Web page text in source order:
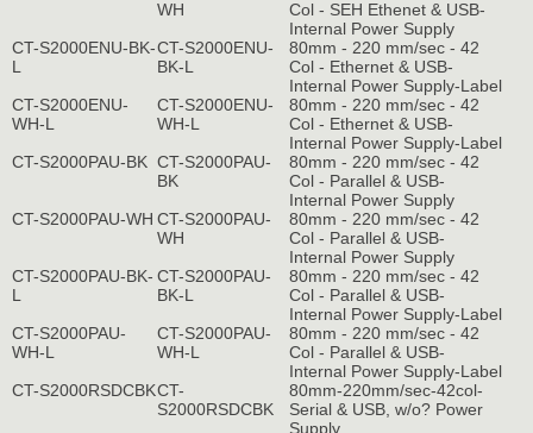
WH
Col - SEH Ethenet & USB-
Internal Power Supply
CT-S2000ENU-BK-
L
CT-S2000ENU-
BK-L
80mm - 220 mm/sec - 42
Col - Ethernet & USB-
Internal Power Supply-Label
CT-S2000ENU-
WH-L
CT-S2000ENU-
WH-L
80mm - 220 mm/sec - 42
Col - Ethernet & USB-
Internal Power Supply-Label
CT-S2000PAU-BK CT-S2000PAU-
BK
80mm - 220 mm/sec - 42
Col - Parallel & USB-
Internal Power Supply
CT-S2000PAU-WH CT-S2000PAU-
WH
80mm - 220 mm/sec - 42
Col - Parallel & USB-
Internal Power Supply
CT-S2000PAU-BK-
L
CT-S2000PAU-
BK-L
80mm - 220 mm/sec - 42
Col - Parallel & USB-
Internal Power Supply-Label
CT-S2000PAU-
WH-L
CT-S2000PAU-
WH-L
80mm - 220 mm/sec - 42
Col - Parallel & USB-
Internal Power Supply-Label
CT-S2000RSDCBKCT-
S2000RSDCBK
80mm-220mm/sec-42col-
Serial & USB, w/o? Power
Supply